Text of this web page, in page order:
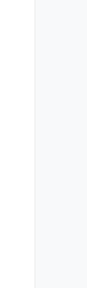
"string",
"string",
"string",
false,
"string",
"string",
0,
"string",
"string",
"string",
false,
"string",